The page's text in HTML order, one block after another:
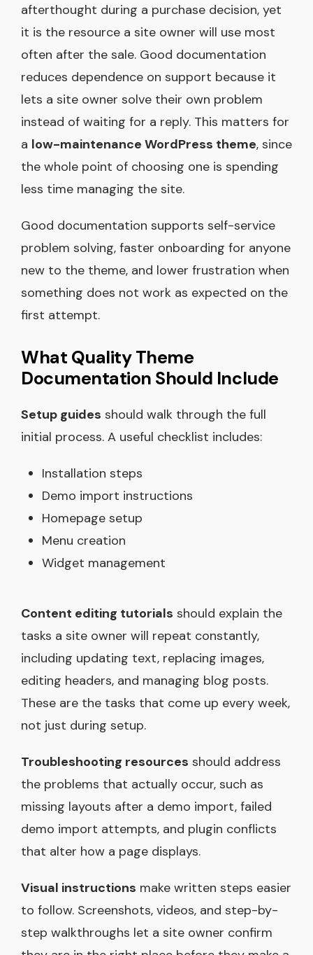
afterthought during a purchase decision, yet
it is the resource a site owner will use most
often after the sale. Good documentation
reduces dependence on support because it
lets a site owner solve their own problem
instead of waiting for a reply. This matters for
a low-maintenance WordPress theme, since
the whole point of choosing one is spending
less time managing the site.
Good documentation supports self-service
problem solving, faster onboarding for anyone
new to the theme, and lower frustration when
something does not work as expected on the
first attempt.
What Quality Theme
Documentation Should Include
Setup guides should walk through the full
initial process. A useful checklist includes:
Installation steps
Demo import instructions
Homepage setup
Menu creation
Widget management
Content editing tutorials should explain the
tasks a site owner will repeat constantly,
including updating text, replacing images,
editing headers, and managing blog posts.
These are the tasks that come up every week,
not just during setup.
Troubleshooting resources should address
the problems that actually occur, such as
missing layouts after a demo import, failed
demo import attempts, and plugin conflicts
that alter how a page displays.
Visual instructions make written steps easier
to follow. Screenshots, videos, and step-by-
step walkthroughs let a site owner confirm